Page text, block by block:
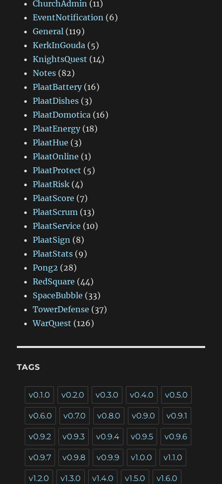
ChurchAdmin (11)
EventNotification (6)
General (119)
KerkInGouda (5)
KnightsQuest (14)
Notes (82)
PlaatBattery(16)
PlaatDishes (3)
PlaatDomotica (16)
PlaatEnergy(18)
PlaatHue (3)
PlaatOnline (1)
PlaatProtect (5)
PlaatRisk (4)
PlaatScore (7)
PlaatScrum (13)
PlaatService (10)
PlaatSign (8)
PlaatStats (9)
Pong2 (28)
RedSquare (44)
SpaceBubble (33)
TowerDefense (37)
WarQuest (126)
TAGS
v0.1.0 v0.2.0 v0.3.0 v0.4.0 v0.5.0
v0.6.0 v0.7.0 v0.8.0 v0.9.0 v0.9.1
v0.9.2 v0.9.3 v0.9.4 v0.9.5 v0.9.6
v0.9.7 v0.9.8 v0.9.9 v1.0.0 v1.1.0
v1.2.0 v1.3.0 v1.4.0 v1.5.0 v1.6.0